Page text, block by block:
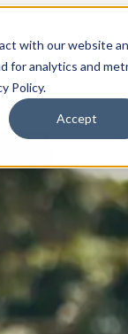
with our website
for analytics and
Policy.
Accept
We Do